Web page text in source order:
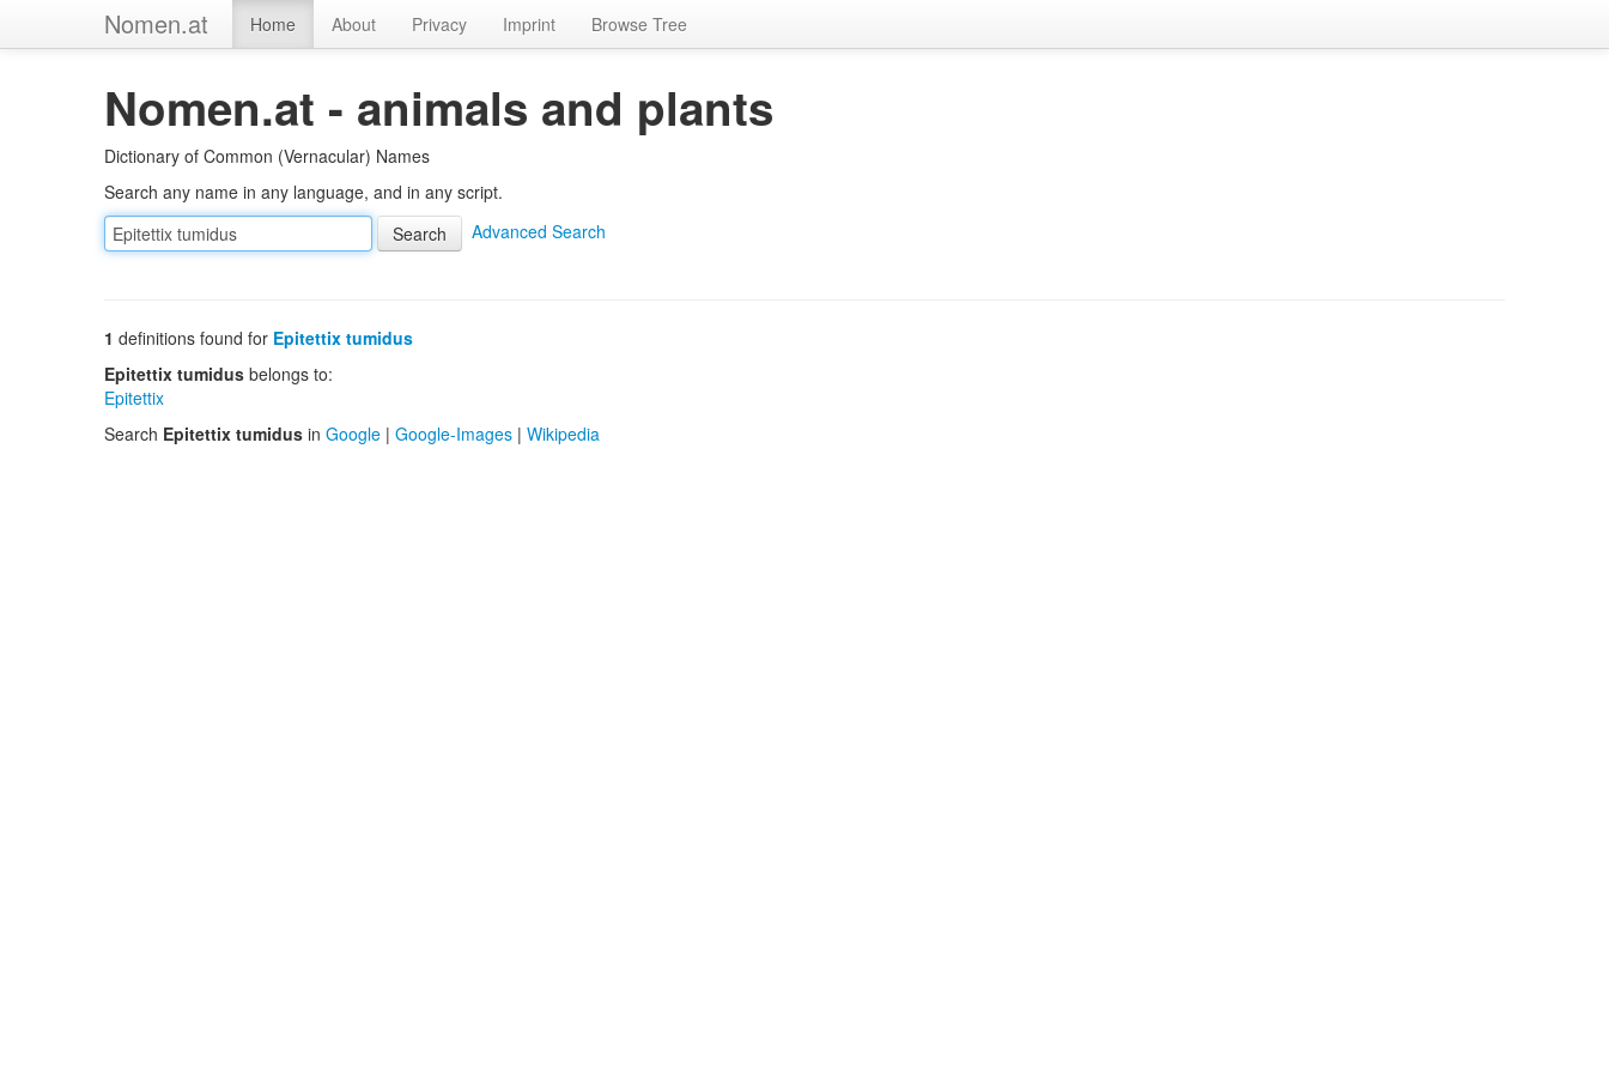
Nomen.at Home About Privacy Imprint Browse Tree
Nomen.at - animals and plants
Dictionary of Common (Vernacular) Names
Search any name in any language, and in any script.
Advanced Search
1 definitions found for Epitettix tumidus
Epitettix tumidus belongs to:
Epitettix
Search Epitettix tumidus in Google | Google-Images | Wikipedia